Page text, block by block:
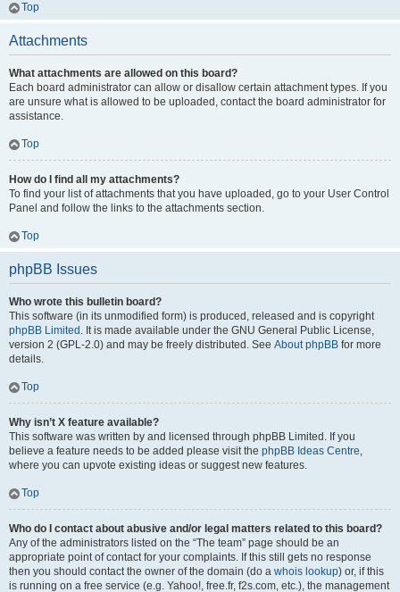
Top
Attachments
What attachments are allowed on this board?
Each board administrator can allow or disallow certain attachment types. If you
are unsure what is allowed to be uploaded, contact the board administrator for
assistance.
Top
How do I find all my attachments?
To find your list of attachments that you have uploaded, go to your User Control
Panel and follow the links to the attachments section.
Top
phpBB Issues
Who wrote this bulletin board?
This software (in its unmodified form) is produced, released and is copyright
phpBB Limited . It is made available under the GNU General Public License,
version 2 (GPL-2.0) and may be freely distributed. See About phpBB for more
details.
Top
Why isn’t X feature available?
This software was written by and licensed through phpBB Limited. If you
believe a feature needs to be added please visit the phpBB Ideas Centre,
where you can upvote existing ideas or suggest new features.
Top
Who do I contact about abusive and/or legal matters related to this board?
Any of the administrators listed on the “The team” page should be an
appropriate point of contact for your complaints. If this still gets no response
then you should contact the owner of the domain (do a whois lookup) or, if this
is running on a free service (e.g. Yahoo!, free.fr, f2s.com, etc.), the management